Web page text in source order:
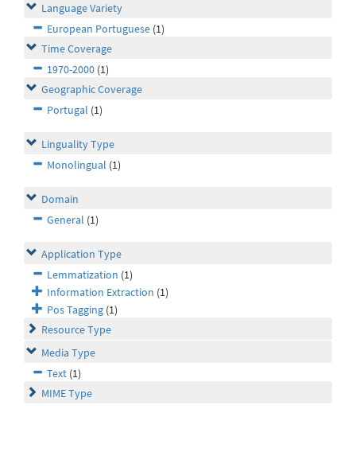
Language Variety
European Portuguese (1)
Time Coverage
1970-2000 (1)
Geographic Coverage
Portugal (1)
Linguality Type
Monolingual (1)
Domain
General (1)
Application Type
Lemmatization (1)
Information Extraction (1)
Pos Tagging (1)
Resource Type
Media Type
Text (1)
MIME Type